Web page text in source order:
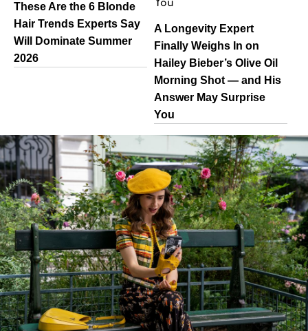
These Are the 6 Blonde
Hair Trends Experts Say
Will Dominate Summer
2026
A Longevity Expert
Finally Weighs In on
Hailey Bieber’s Olive Oil
Morning Shot — and His
Answer May Surprise
You